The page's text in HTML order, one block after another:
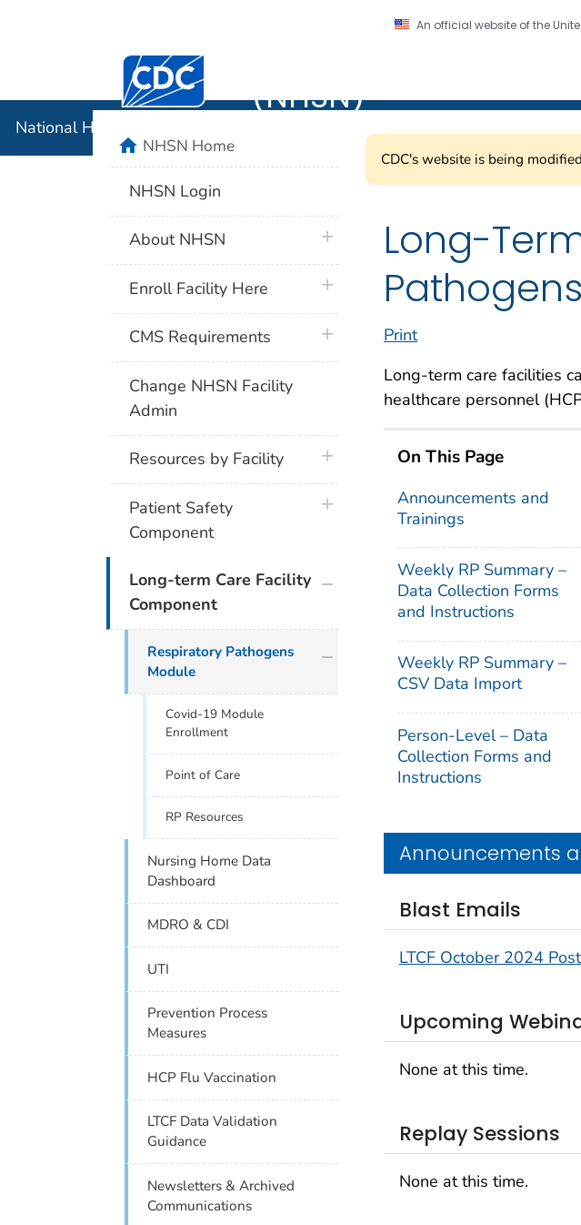
An official website of the
Centers for Disease Control and Prevention. CDC twenty four
(NHSN)
National Healthcare Safety Network (NHSN)
CDC's website is being
Long-
Pathogens
Print
Long-term care facilities
healthcare personnel
On This Page
Announcements and
Trainings
Weekly RP Summary –
Data Collection Forms
and Instructions
Weekly RP Summary –
CSV Data Import
Person-Level – Data
Collection Forms and
Instructions
Announcements
Blast Emails
LTCF October 2024
Upcoming
None at this time.
Replay Sessions
None at this time.
homeNHSN Home
NHSN Login
About NHSN plus icon
Enroll Facility Here plus icon
CMS Requirements plus icon
Change NHSN Facility
Admin
Resources by Facility plus icon
Patient Safety
Component
plus icon
Long-term Care Facility
Component
Respiratory Pathogens
Module
Covid-19 Module
Enrollment
Point of Care
RP Resources
Nursing Home Data
Dashboard
MDRO & CDI
UTI
Prevention Process
Measures
HCP Flu Vaccination
LTCF Data Validation
Guidance
Newsletters & Archived
Communications